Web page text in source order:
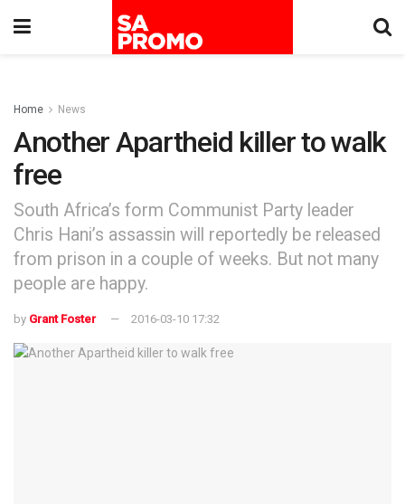
Home News
Another Apartheid killer to walk
free
South Africa’s form Communist Party leader
Chris Hani’s assassin will reportedly be released
from prison in a couple of weeks. But not many
people are happy.
by Grant Foster 2016-03-10 17:32